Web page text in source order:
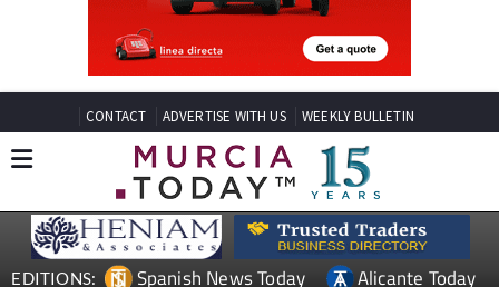
CONTACT ADVERTISE WITH US WEEKLY BULLETIN
EDITIONS: Spanish News Today Alicante Today